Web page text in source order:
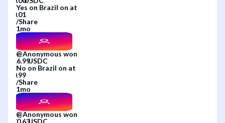
Yes on Brazil on at
/Share
1mo
@Anonymous won
No on Brazil on at
/Share
1mo
@Anonymous won